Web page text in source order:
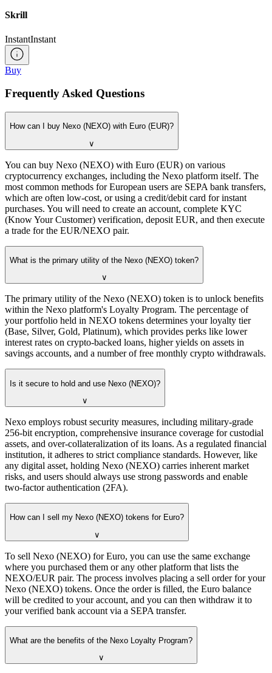
Skrill
InstantInstant
Buy
Frequently Asked Questions
How can I buy Nexo (NEXO) with Euro (EUR)?
∨
You can buy Nexo (NEXO) with Euro (EUR) on various
cryptocurrency exchanges, including the Nexo platform itself. The
most common methods for European users are SEPA bank transfers,
which are often low-cost, or using a credit/debit card for instant
purchases. You will need to create an account, complete KYC
(Know Your Customer) verification, deposit EUR, and then execute
a trade for the EUR/NEXO pair.
What is the primary utility of the Nexo (NEXO) token?
∨
The primary utility of the Nexo (NEXO) token is to unlock benefits
within the Nexo platform's Loyalty Program. The percentage of
your portfolio held in NEXO tokens determines your loyalty tier
(Base, Silver, Gold, Platinum), which provides perks like lower
interest rates on crypto-backed loans, higher yields on assets in
savings accounts, and a number of free monthly crypto withdrawals.
Is it secure to hold and use Nexo (NEXO)?
∨
Nexo employs robust security measures, including military-grade
256-bit encryption, comprehensive insurance coverage for custodial
assets, and over-collateralization of its loans. As a regulated financial
institution, it adheres to strict compliance standards. However, like
any digital asset, holding Nexo (NEXO) carries inherent market
risks, and users should always use strong passwords and enable
two-factor authentication (2FA).
How can I sell my Nexo (NEXO) tokens for Euro?
∨
To sell Nexo (NEXO) for Euro, you can use the same exchange
where you purchased them or any other platform that lists the
NEXO/EUR pair. The process involves placing a sell order for your
Nexo (NEXO) tokens. Once the order is filled, the Euro balance
will be credited to your account, and you can then withdraw it to
your verified bank account via a SEPA transfer.
What are the benefits of the Nexo Loyalty Program?
∨